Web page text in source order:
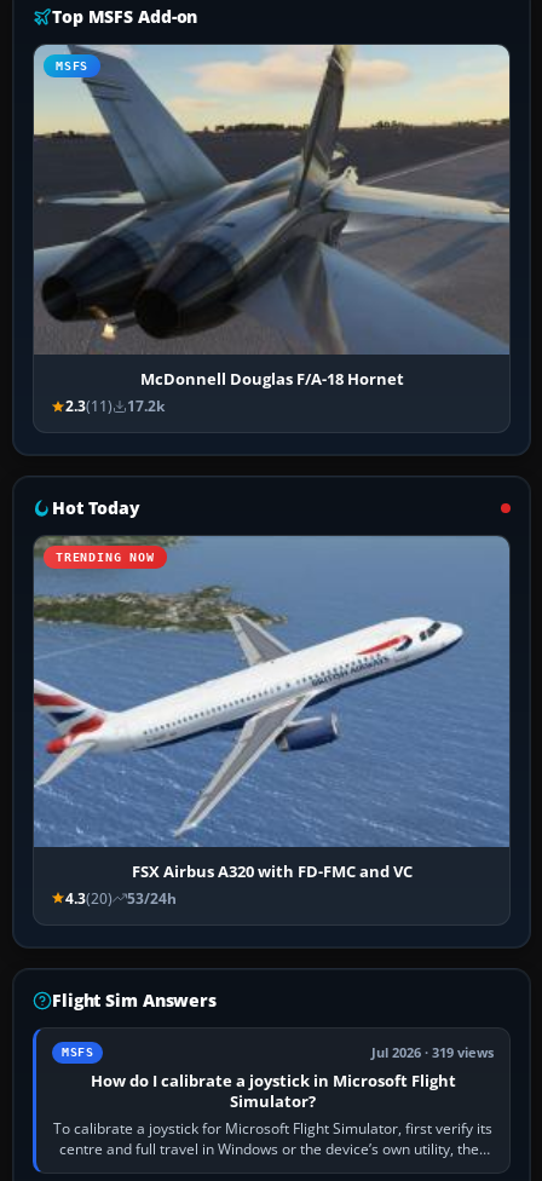
Top MSFS Add-on
MSFS
McDonnell Douglas F/A-18 Hornet
2.3(11) 17.2k
Hot Today
TRENDING NOW
FSX Airbus A320 with FD-FMC and VC
4.3(20) 53/24h
Flight Sim Answers
MSFS Jul 2026 · 319 views
How do I calibrate a joystick in Microsoft Flight
Simulator?
To calibrate a joystick for Microsoft Flight Simulator, first verify its
centre and full travel in Windows or the device’s own utility, then
bind…